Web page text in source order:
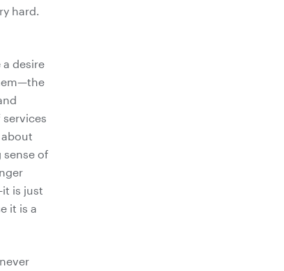
hard.
desire
of
is just
it is a